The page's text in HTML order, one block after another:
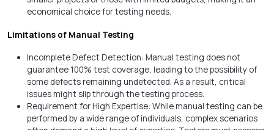
economical choice for testing needs.
Limitations of Manual Testing
Incomplete Defect Detection: Manual testing does not
guarantee 100% test coverage, leading to the possibility of
some defects remaining undetected. As a result, critical
issues might slip through the testing process.
Requirement for High Expertise: While manual testing can be
performed by a wide range of individuals, complex scenarios